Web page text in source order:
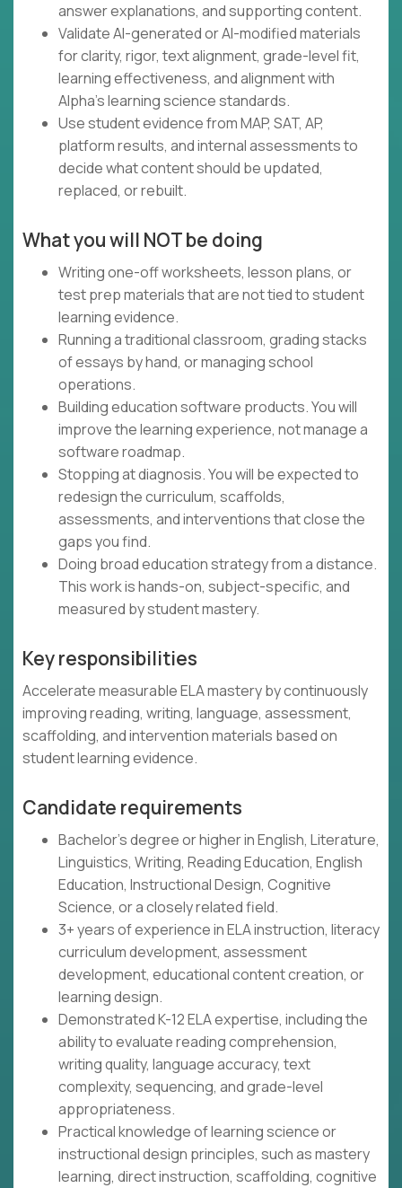
answer explanations, and supporting content.
Validate AI-generated or AI-modified materials
for clarity, rigor, text alignment, grade-level fit,
learning effectiveness, and alignment with
Alpha's learning science standards.
Use student evidence from MAP, SAT, AP,
platform results, and internal assessments to
decide what content should be updated,
replaced, or rebuilt.
What you will NOT be doing
Writing one-off worksheets, lesson plans, or
test prep materials that are not tied to student
learning evidence.
Running a traditional classroom, grading stacks
of essays by hand, or managing school
operations.
Building education software products. You will
improve the learning experience, not manage a
software roadmap.
Stopping at diagnosis. You will be expected to
redesign the curriculum, scaffolds,
assessments, and interventions that close the
gaps you find.
Doing broad education strategy from a distance.
This work is hands-on, subject-specific, and
measured by student mastery.
Key responsibilities
Accelerate measurable ELA mastery by continuously
improving reading, writing, language, assessment,
scaffolding, and intervention materials based on
student learning evidence.
Candidate requirements
Bachelor's degree or higher in English, Literature,
Linguistics, Writing, Reading Education, English
Education, Instructional Design, Cognitive
Science, or a closely related field.
3+ years of experience in ELA instruction, literacy
curriculum development, assessment
development, educational content creation, or
learning design.
Demonstrated K-12 ELA expertise, including the
ability to evaluate reading comprehension,
writing quality, language accuracy, text
complexity, sequencing, and grade-level
appropriateness.
Practical knowledge of learning science or
instructional design principles, such as mastery
learning, direct instruction, scaffolding, cognitive